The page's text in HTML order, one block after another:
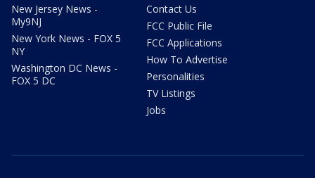
New Jersey News -
My9NJ
New York News - FOX 5
NY
Washington DC News -
FOX 5 DC
Contact Us
FCC Public File
FCC Applications
How To Advertise
Personalities
TV Listings
Jobs